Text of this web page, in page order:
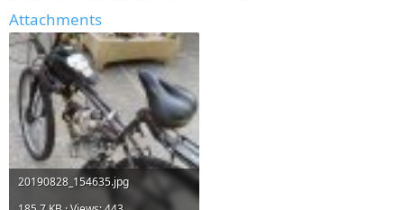
Attachments
20190828_154635.jpg